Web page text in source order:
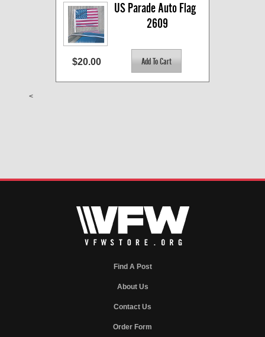
US Parade Auto Flag
2609
$20.00
<
Find A Post
About Us
Contact Us
Order Form